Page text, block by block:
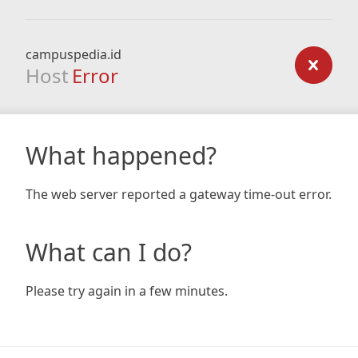
campuspedia.id
Host Error
What happened?
The web server reported a gateway time-out error.
What can I do?
Please try again in a few minutes.